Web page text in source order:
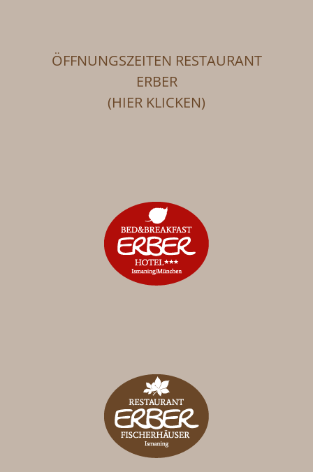
ÖFFNUNGSZEITEN RESTAURANT
ERBER
(HIER KLICKEN)